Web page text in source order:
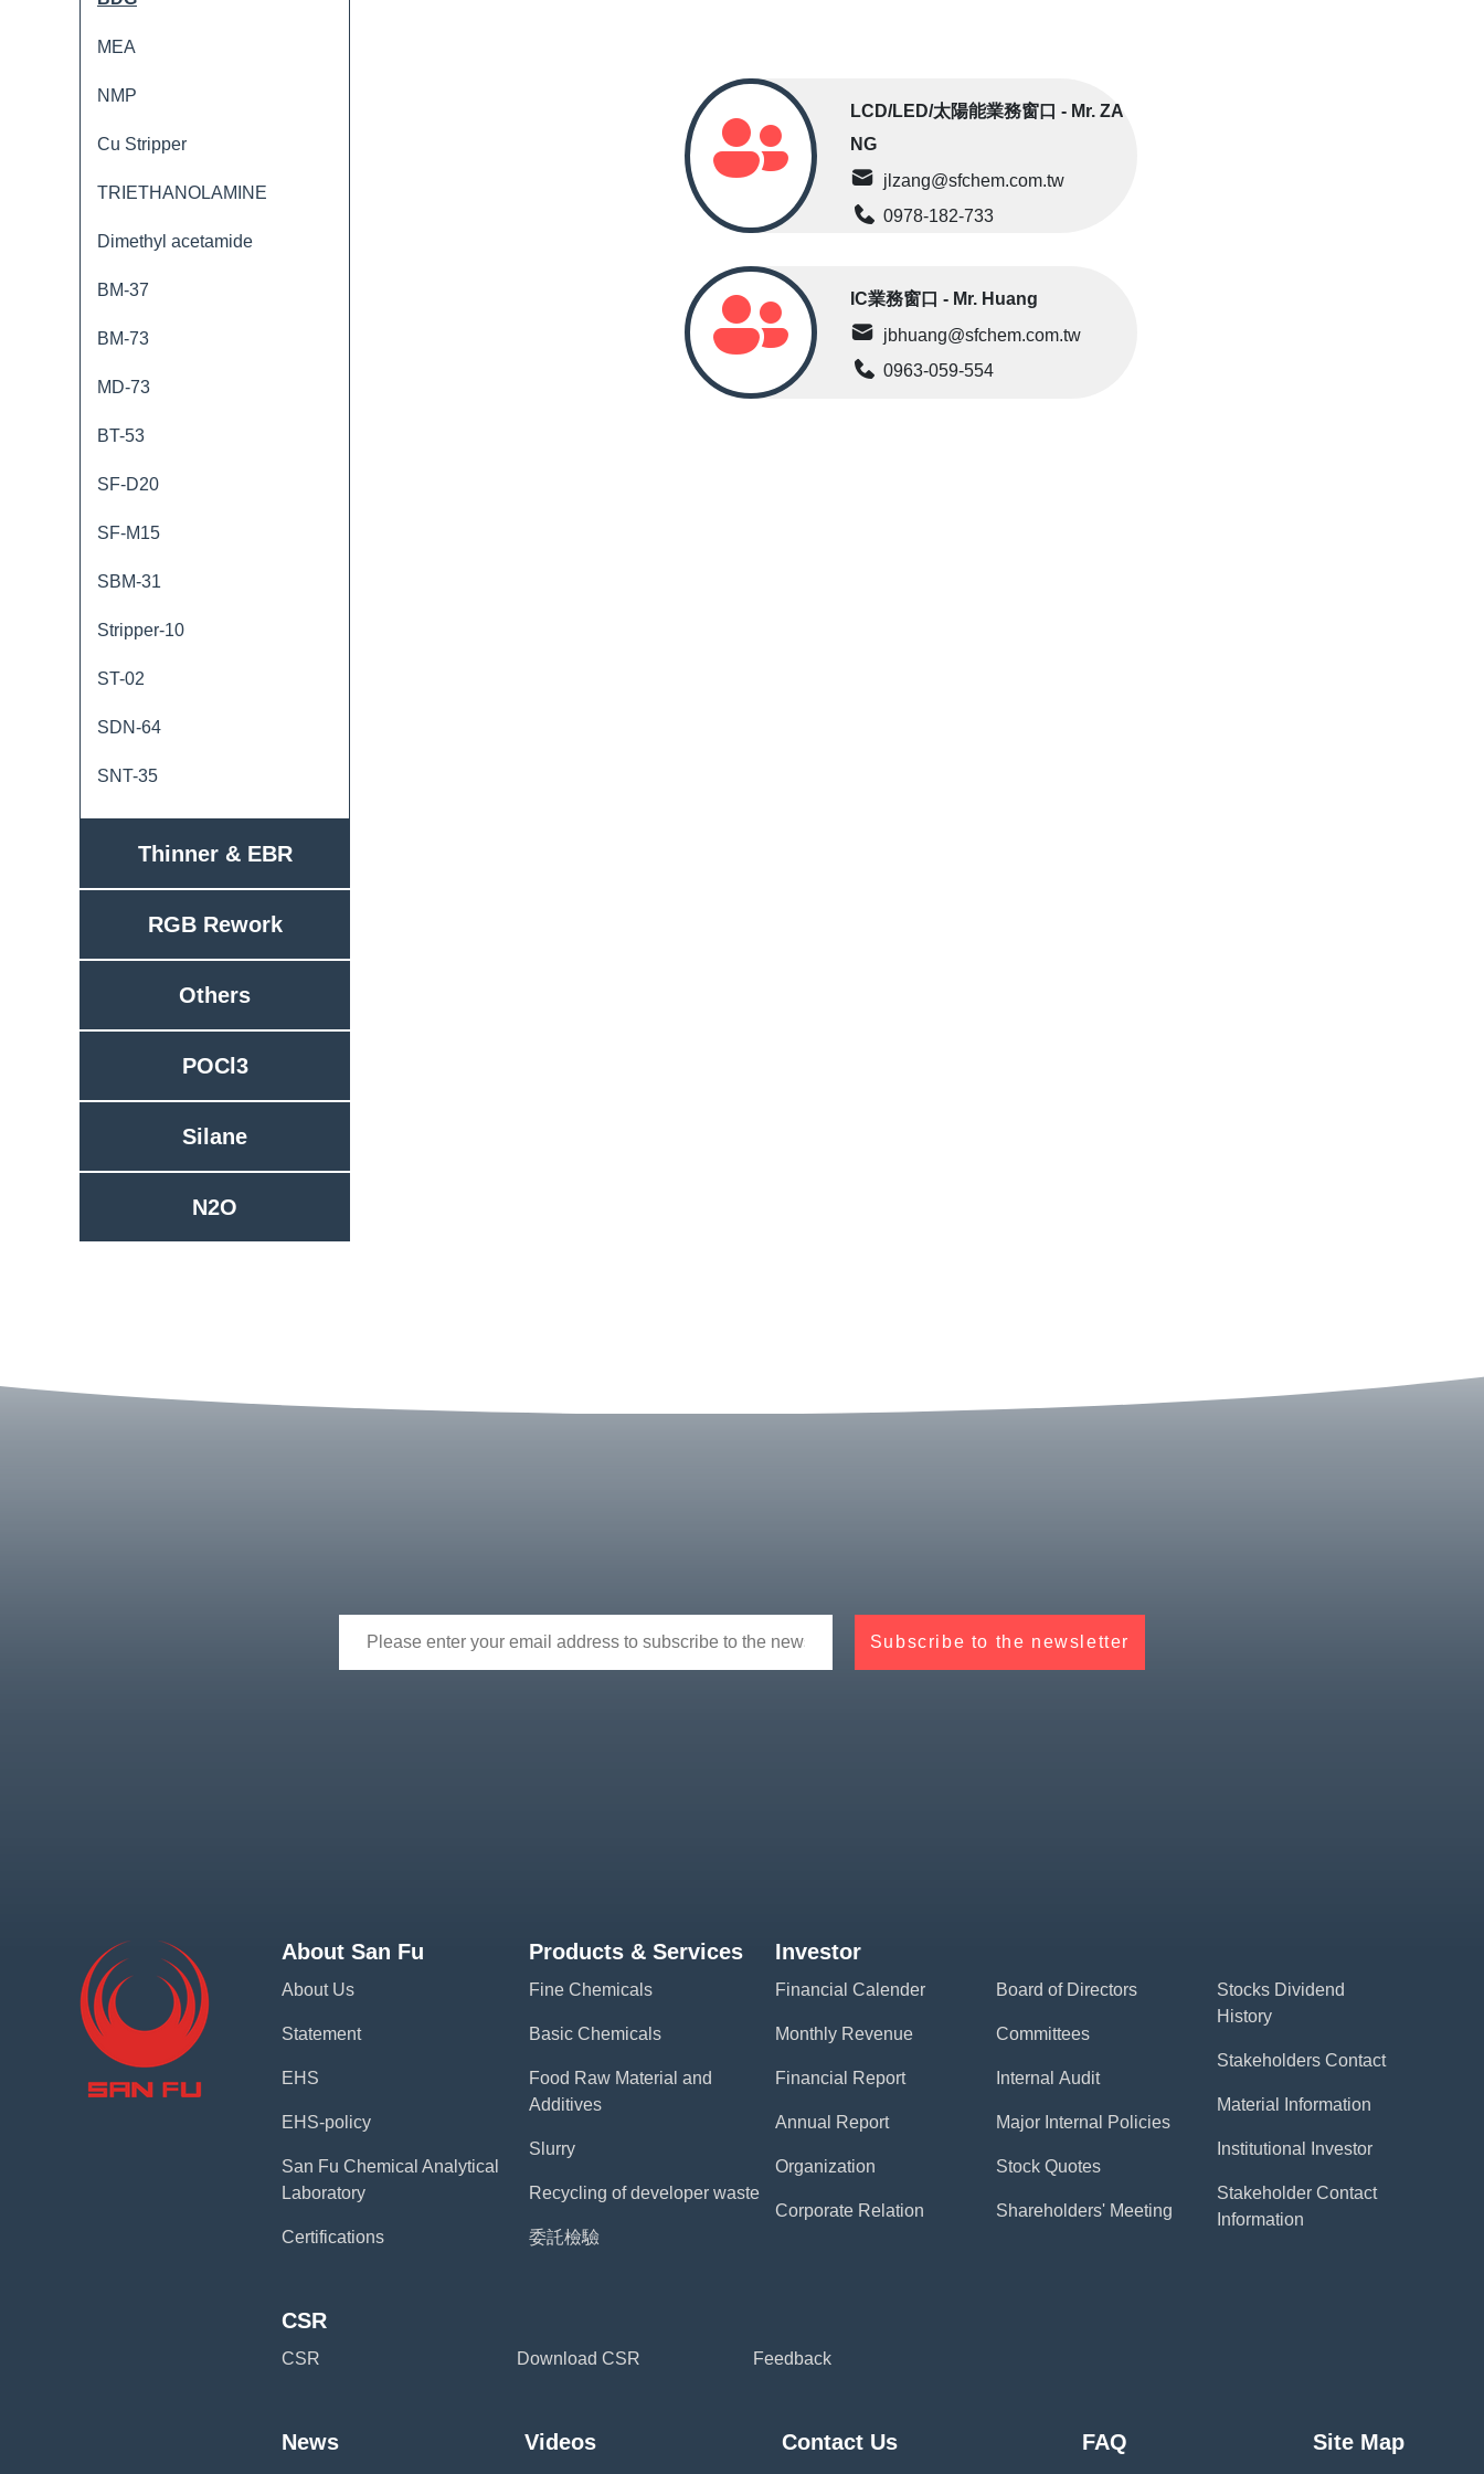
MEA
NMP
Cu Stripper
TRIETHANOLAMINE
Dimethyl acetamide
BM-37
BM-73
MD-73
BT-53
SF-D20
SF-M15
SBM-31
Stripper-10
ST-02
SDN-64
SNT-35
Thinner & EBR
RGB Rework
Others
POCl3
Silane
N2O
LCD/LED/太陽能業務窗口 - Mr. ZA
NG
jlzang@sfchem.com.tw
0978-182-733
IC業務窗口 - Mr. Huang
jbhuang@sfchem.com.tw
0963-059-554
About San Fu
About Us
Statement
EHS
EHS-policy
San Fu Chemical Analytical
Laboratory
Certifications
Products & Services
Fine Chemicals
Basic Chemicals
Food Raw Material and
Additives
Slurry
Recycling of developer waste
委託檢驗
News
Investor
Financial Calender
Monthly Revenue
Financial Report
Annual Report
Organization
Corporate Relation
Board of Directors
Committees
Internal Audit
Major Internal Policies
Stock Quotes
Shareholders' Meeting
Stocks Dividend
History
Stakeholders Contact
Material Information
Institutional Investor
Stakeholder Contact
Information
Videos
CSR
CSR Download CSR Feedback
Contact Us FAQ Site Map